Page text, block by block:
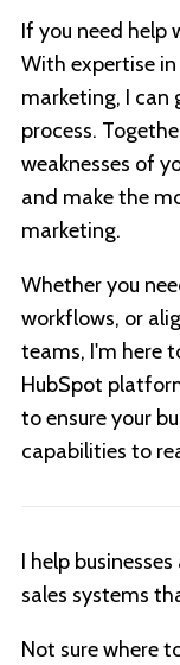
If you need help
With expertise
marketing, I can
process.
weaknesses of
and make the
marketing.
Whether you
workflows, or
teams, I'm here
HubSpot
to ensure your
capabilities to
I help
sales systems
Not sure where